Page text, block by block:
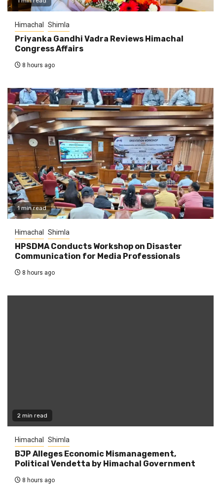
Himachal Shimla
Priyanka Gandhi Vadra Reviews Himachal
Congress Affairs
8 hours ago
1 min read
Himachal Shimla
HPSDMA Conducts Workshop on Disaster
Communication for Media Professionals
8 hours ago
2 min read
Himachal Shimla
BJP Alleges Economic Mismanagement,
Political Vendetta by Himachal Government
8 hours ago